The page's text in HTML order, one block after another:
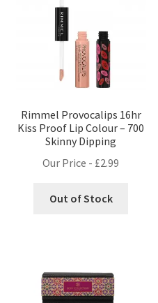
Rimmel Provocalips 16hr
Kiss Proof Lip Colour – 700
Skinny Dipping
Our Price - £2.99
Out of Stock